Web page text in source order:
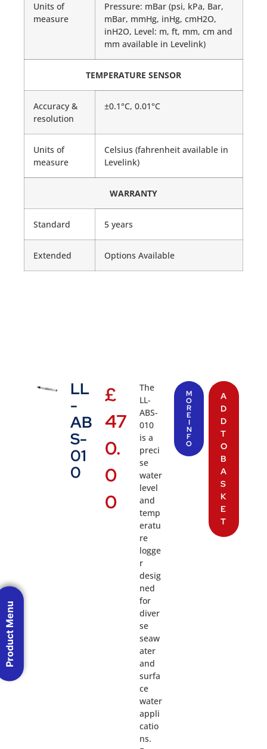
Units of
measure
Pressure: mBar (psi, kPa, Bar,
mBar, mmHg, inHg, cmH2O,
inH2O, Level: m, ft, mm, cm and
mm available in Levelink)
TEMPERATURE SENSOR
Accuracy &
resolution
±0.1°C, 0.01°C
Units of
measure
Celsius (fahrenheit available in
Levelink)
WARRANTY
Standard 5 years
Extended Options Available
LL
-
AB
S-
01
0
£
47
0.
0
0
The
LL-
ABS-
010
is a
preci
se
water
level
and
temp
eratu
re
logge
r
desig
ned
for
diver
se
seaw
ater
and
surfa
ce
water
appli
catio
ns.
M
O
R
E
I
N
F
O
A
D
D
T
O
B
A
S
K
E
T
Product Menu